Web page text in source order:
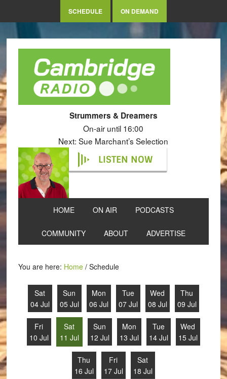
SCHEDULE ON DEMAND
Strummers & Dreamers
On-air until 16:00
Next: Sue Marchant’s Selection
LISTEN NOW
HOME ON AIR PODCASTS
COMMUNITY ABOUT ADVERTISE
You are here: Home /Schedule
Sat
04 Jul
Sun
05 Jul
Mon
06 Jul
Tue
07 Jul
Wed
08 Jul
Thu
09 Jul
Fri
10 Jul
Sat
11 Jul
Sun
12 Jul
Mon
13 Jul
Tue
14 Jul
Wed
15 Jul
Thu
16 Jul
Fri
17 Jul
Sat
18 Jul